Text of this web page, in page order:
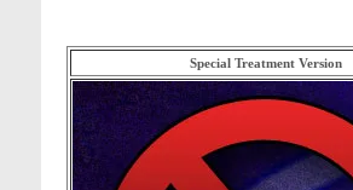
Special Treatment Version